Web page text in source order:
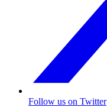
Follow us on Twitter